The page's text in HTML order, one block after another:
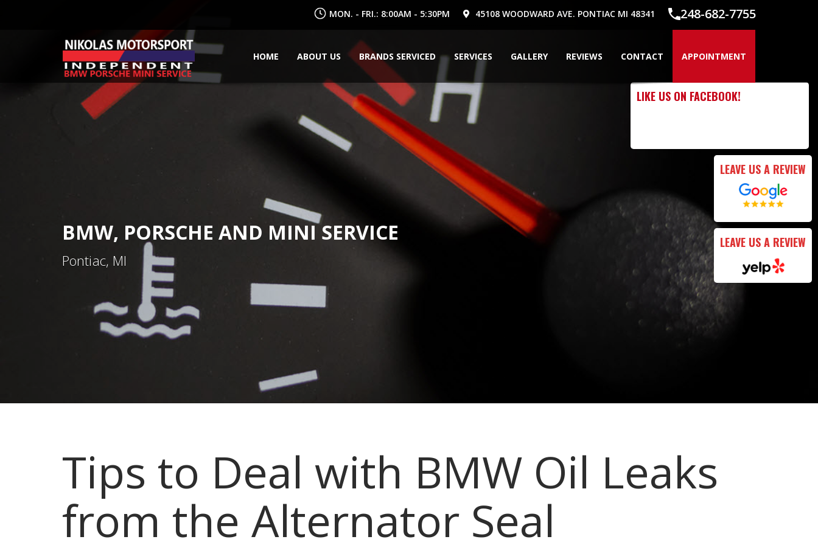
MON. - FRI.: 8:00AM - 5:30PM 248-682-7755
45108 WOODWARD AVE. PONTIAC MI 48341
HOME ABOUT US BRANDS SERVICED SERVICES GALLERY REVIEWS CONTACT APPOINTMENT
BMW, PORSCHE AND MINI SERVICE
Pontiac, MI
LIKE US ON FACEBOOK!
LEAVE US A REVIEW
LEAVE US A REVIEW
Tips to Deal with BMW Oil Leaks
from the Alternator Seal